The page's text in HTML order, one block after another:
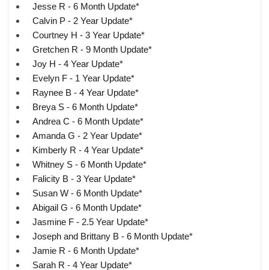
Jesse R - 6 Month Update*
Calvin P - 2 Year Update*
Courtney H - 3 Year Update*
Gretchen R - 9 Month Update*
Joy H - 4 Year Update*
Evelyn F - 1 Year Update*
Raynee B - 4 Year Update*
Breya S - 6 Month Update*
Andrea C - 6 Month Update*
Amanda G - 2 Year Update*
Kimberly R - 4 Year Update*
Whitney S - 6 Month Update*
Falicity B - 3 Year Update*
Susan W - 6 Month Update*
Abigail G - 6 Month Update*
Jasmine F - 2.5 Year Update*
Joseph and Brittany B - 6 Month Update*
Jamie R - 6 Month Update*
Sarah R - 4 Year Update*